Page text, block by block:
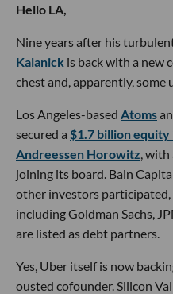
Hello LA,
Nine years after his
Kalanick is back with a new
chest and, apparently, some
Los Angeles-based Atoms
secured a $1.7 billion
Andreessen Horowitz ,
joining its board. Bain
other investors participated,
including Goldman Sachs,
are listed as debt partners.
Yes, Uber itself is now
ousted cofounder. Silicon